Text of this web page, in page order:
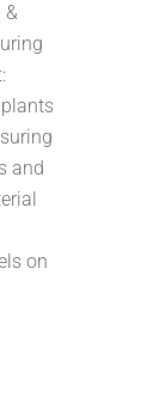
&
and
on